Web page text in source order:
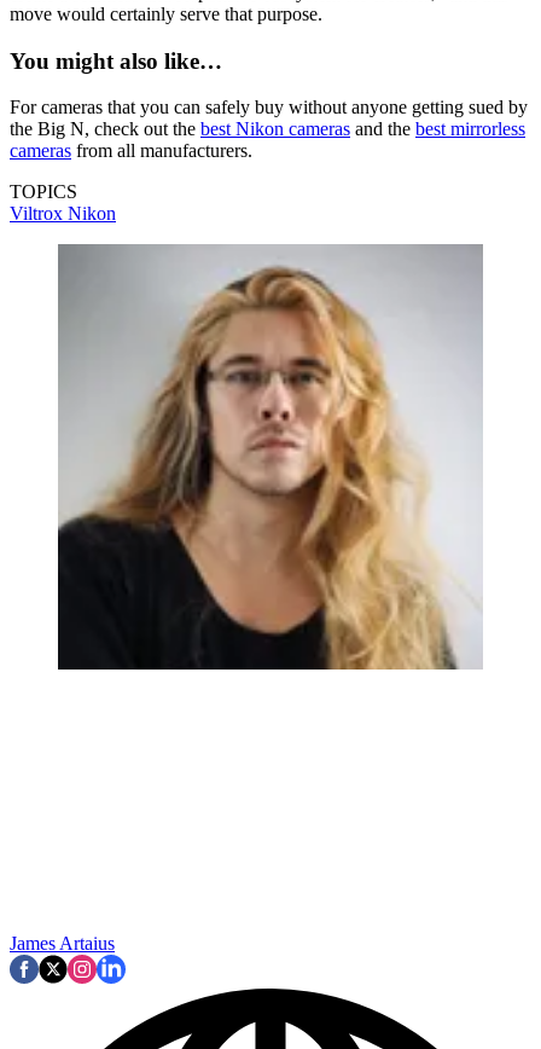
move would certainly serve that purpose.
You might also like…
For cameras that you can safely buy without anyone getting sued by
the Big N, check out the best Nikon cameras and the best mirrorless
cameras from all manufacturers.
TOPICS
Viltrox Nikon
James Artaius